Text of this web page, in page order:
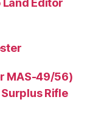
Land Editor
MAS-49/56)
Rifle